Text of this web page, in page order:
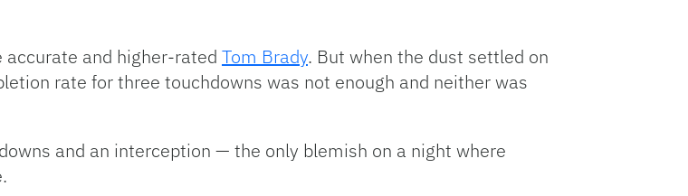
and higher-rated Tom Brady. But when the dust settled on
rate for three touchdowns was not enough and neither was
and an interception — the only blemish on a night where